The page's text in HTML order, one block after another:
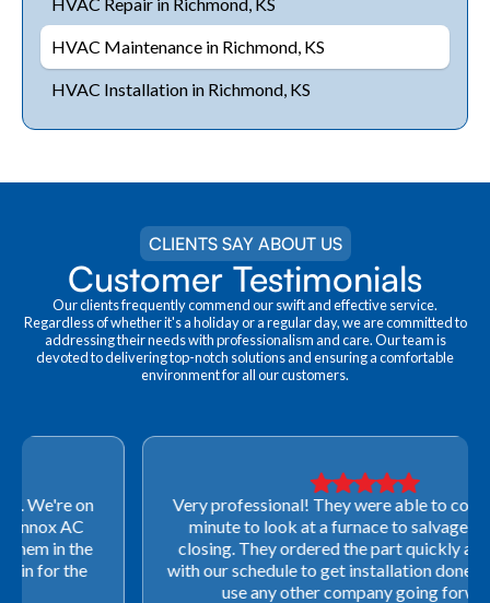
HVAC Maintenance in Richmond, KS
HVAC Installation in Richmond, KS
CLIENTS SAY ABOUT US
Customer Testimonials
Our clients frequently commend our swift and effective service.
Regardless of whether it's a holiday or a regular day, we are committed to
addressing their needs with professionalism and care. Our team is
devoted to delivering top-notch solutions and ensuring a comfortable
environment for all our customers.
Very professional! They were able to come out last-
minute to look at a furnace to salvage our home
closing. They ordered the part quickly and worked
with our schedule to get installation done. We will not
use any other company going forward!